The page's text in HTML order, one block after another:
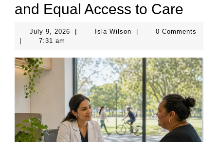
and Equal Access to Care
July 9, 2026 July
Isla WilsonIsla
0 Comments
7:31 am